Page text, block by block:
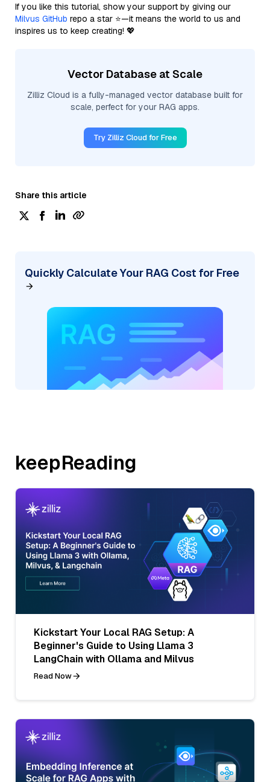
If you like this tutorial, show your support by giving our
Milvus GitHub repo a star ⭐—it means the world to us and
inspires us to keep creating! 💖
Vector Database at Scale
Zilliz Cloud is a fully-managed vector database built for
scale, perfect for your RAG apps.
Try Zilliz Cloud for Free
Share this article
Quickly Calculate Your RAG Cost for Free
keepReading
Kickstart Your Local RAG Setup: A
Beginner's Guide to Using Llama 3
LangChain with Ollama and Milvus
Read Now